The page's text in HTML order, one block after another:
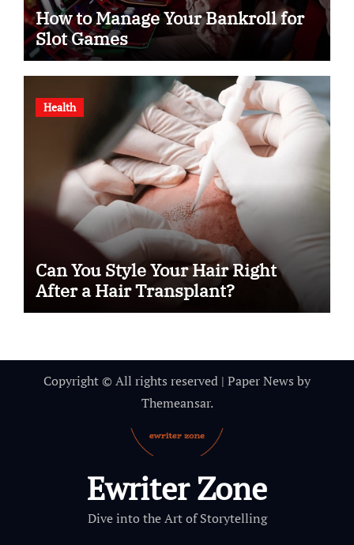
How to Manage Your Bankroll for
Slot Games
Health
Can You Style Your Hair Right
After a Hair Transplant?
Copyright © All rights reserved | Paper News by
Themeansar.
Ewriter Zone
Dive into the Art of Storytelling